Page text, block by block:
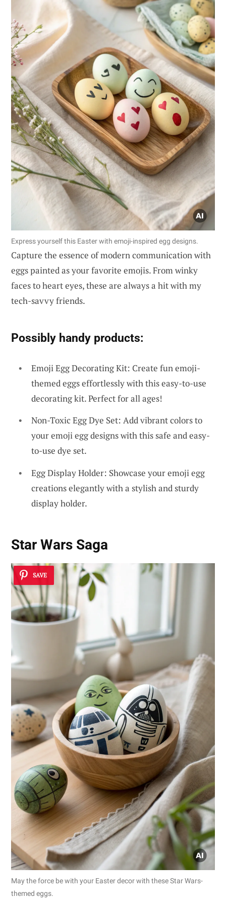
Express yourself this Easter with emoji-inspired egg designs.
Capture the essence of modern communication with
eggs painted as your favorite emojis. From winky
faces to heart eyes, these are always a hit with my
tech-savvy friends.
Possibly handy products:
Emoji Egg Decorating Kit: Create fun emoji-
themed eggs effortlessly with this easy-to-use
decorating kit. Perfect for all ages!
Non-Toxic Egg Dye Set: Add vibrant colors to
your emoji egg designs with this safe and easy-
to-use dye set.
Egg Display Holder: Showcase your emoji egg
creations elegantly with a stylish and sturdy
display holder.
Star Wars Saga
SAVE
May the force be with your Easter decor with these Star Wars-
themed eggs.